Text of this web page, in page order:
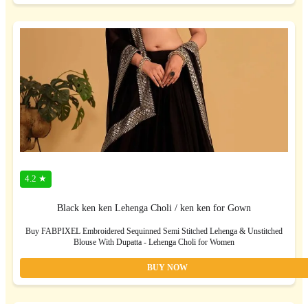
4.2 ★
Black ken ken Lehenga Choli / ken ken for Gown
Buy FABPIXEL Embroidered Sequinned Semi Stitched Lehenga & Unstitched
Blouse With Dupatta - Lehenga Choli for Women
BUY NOW